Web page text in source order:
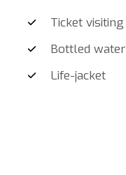
Ticket visiting
Bottled water
Life-jacket